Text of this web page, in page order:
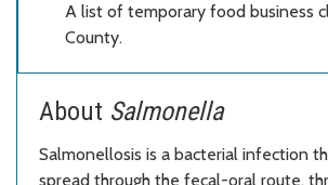
A list of temporary food business
County.
About Salmonella
Salmonellosis is a bacterial infection
spread through the fecal-oral route,